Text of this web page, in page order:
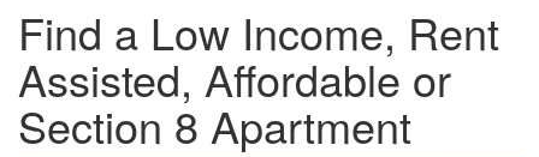
Find a Low Income, Rent
Assisted, Affordable or
Section 8 Apartment